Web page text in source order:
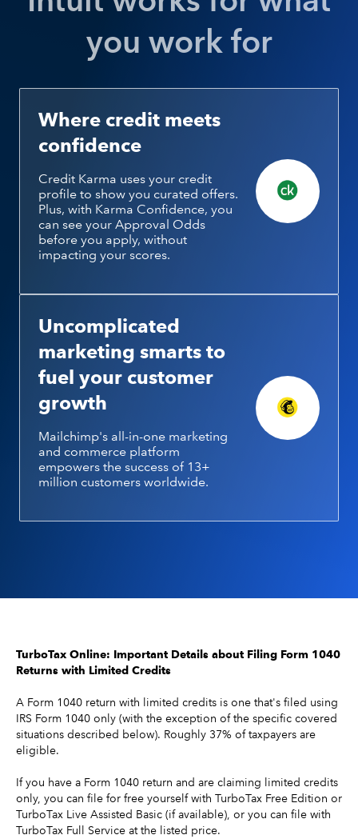
you work for
Where credit meets
confidence
Credit Karma uses your credit
profile to show you curated offers.
Plus, with Karma Confidence, you
can see your Approval Odds
before you apply, without
impacting your scores.
Uncomplicated
marketing smarts to
fuel your customer
growth
Mailchimp's all-in-one marketing
and commerce platform
empowers the success of 13+
million customers worldwide.
TurboTax Online: Important Details about Filing Form 1040
Returns with Limited Credits
A Form 1040 return with limited credits is one that's filed using
IRS Form 1040 only (with the exception of the specific covered
situations described below). Roughly 37% of taxpayers are
eligible.
If you have a Form 1040 return and are claiming limited credits
only, you can file for free yourself with TurboTax Free Edition or
TurboTax Live Assisted Basic (if available), or you can file with
TurboTax Full Service at the listed price.